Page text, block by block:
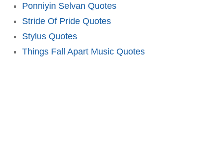
Ponniyin Selvan Quotes
Stride Of Pride Quotes
Stylus Quotes
Things Fall Apart Music Quotes